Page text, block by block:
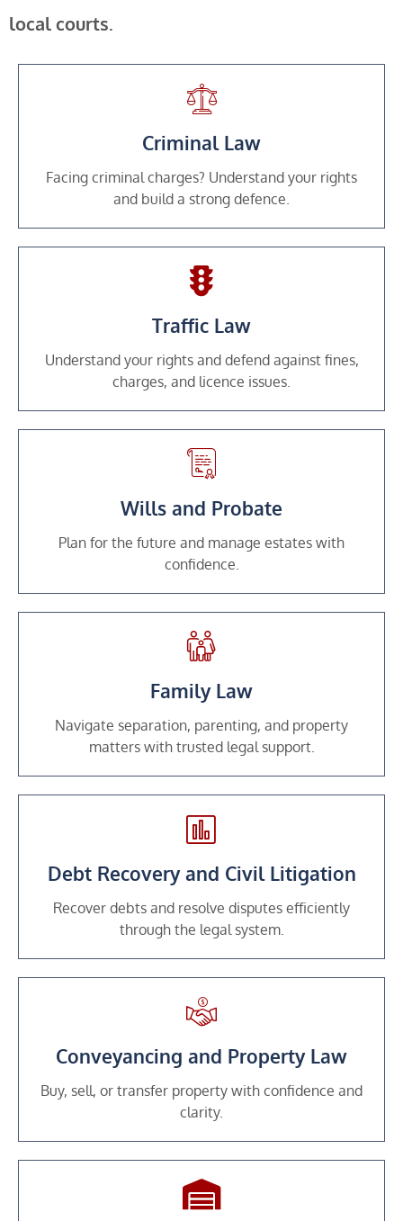
local courts.
Criminal Law
Facing criminal charges? Understand your rights
and build a strong defence.
Traffic Law
Understand your rights and defend against fines,
charges, and licence issues.
Wills and Probate
Plan for the future and manage estates with
confidence.
Family Law
Navigate separation, parenting, and property
matters with trusted legal support.
Debt Recovery and Civil Litigation
Recover debts and resolve disputes efficiently
through the legal system.
Conveyancing and Property Law
Buy, sell, or transfer property with confidence and
clarity.